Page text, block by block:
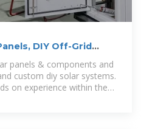
DIY Off-Grid
panels & components and
custom diy solar systems.
on experience within the